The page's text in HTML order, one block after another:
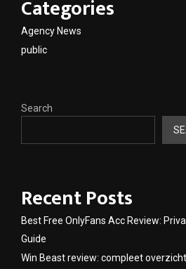
Categories
Agency News
public
Search
Recent Posts
Best Free OnlyFans Acc Review:
Guide
Win Beast review: compleet